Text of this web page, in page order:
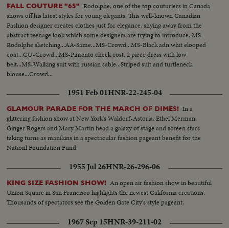
FALL COUTURE "65" Rodolphe, one of the top couturiers in Canada
shows off his latest styles for young elegants. This well-known Canadian
Fashion designer creates clothes just for elegance, shying away from the
abstract teenage look which some designers are trying to introduce. MS-
Rodolphe sketching...AA-Same...MS-Crowd...MS-Black adn whit elooped
coat...CU-Crowd...MS-Pimento check cost, 2 piece dress with low
belt...MS-Walking suit with russian sable...Striped suit and turtleneck
blouse...Crowd...
1951 Feb 01HNR-22-245-04
GLAMOUR PARADE FOR THE MARCH OF DIMES! In a
glittering fashion show at New York's Waldorf-Astoria, Ethel Merman,
Ginger Rogers and Mary Martin head a galaxy of stage and screen stars
taking turns as manikins in a spectacular fashion pageant benefit for the
Nationl Foundation Fund.
1955 Jul 26HNR-26-296-06
KING SIZE FASHION SHOW! An open air fashion show in beautiful
Union Square in San Francisco highlights the newest California creations.
Thousands of spectators see the Golden Gate City's style pageant.
1967 Sep 15HNR-39-211-02